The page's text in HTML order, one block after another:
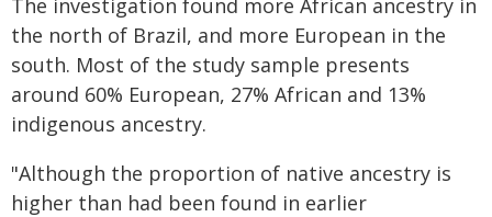
The investigation found more African ancestry in
the north of Brazil, and more European in the
south. Most of the study sample presents
around 60% European, 27% African and 13%
indigenous ancestry.
"Although the proportion of native ancestry is
higher than had been found in earlier